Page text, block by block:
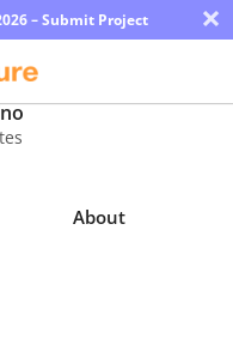
– Submit Project ×
About